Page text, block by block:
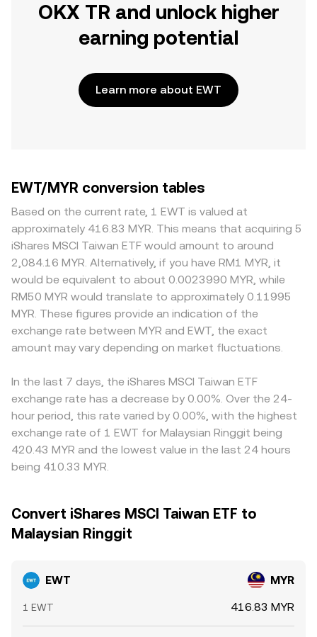
OKX TR and unlock higher
earning potential
Learn more about EWT
EWT/MYR conversion tables
Based on the current rate, 1 EWT is valued at
approximately 416.83 MYR. This means that acquiring 5
iShares MSCI Taiwan ETF would amount to around
2,084.16 MYR. Alternatively, if you have RM1 MYR, it
would be equivalent to about 0.0023990 MYR, while
RM50 MYR would translate to approximately 0.11995
MYR. These figures provide an indication of the
exchange rate between MYR and EWT, the exact
amount may vary depending on market fluctuations.
In the last 7 days, the iShares MSCI Taiwan ETF
exchange rate has a decrease by 0.00%. Over the 24-
hour period, this rate varied by 0.00%, with the highest
exchange rate of 1 EWT for Malaysian Ringgit being
420.43 MYR and the lowest value in the last 24 hours
being 410.33 MYR.
Convert iShares MSCI Taiwan ETF to
Malaysian Ringgit
EWT MYR
1 EWT 416.83 MYR